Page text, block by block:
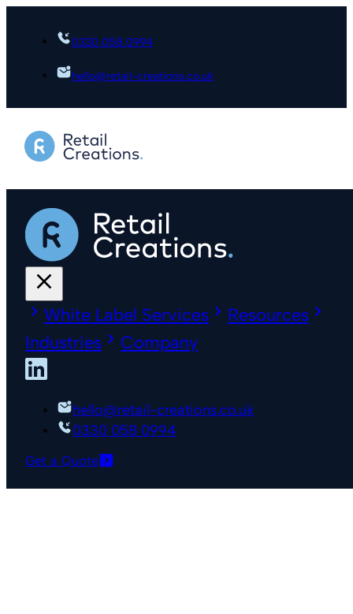
0330 058 0994
hello@retail-creations.co.uk
White Label Services
Resources
Industries
Company
hello@retail-creations.co.uk
0330 058 0994
Get a Quote